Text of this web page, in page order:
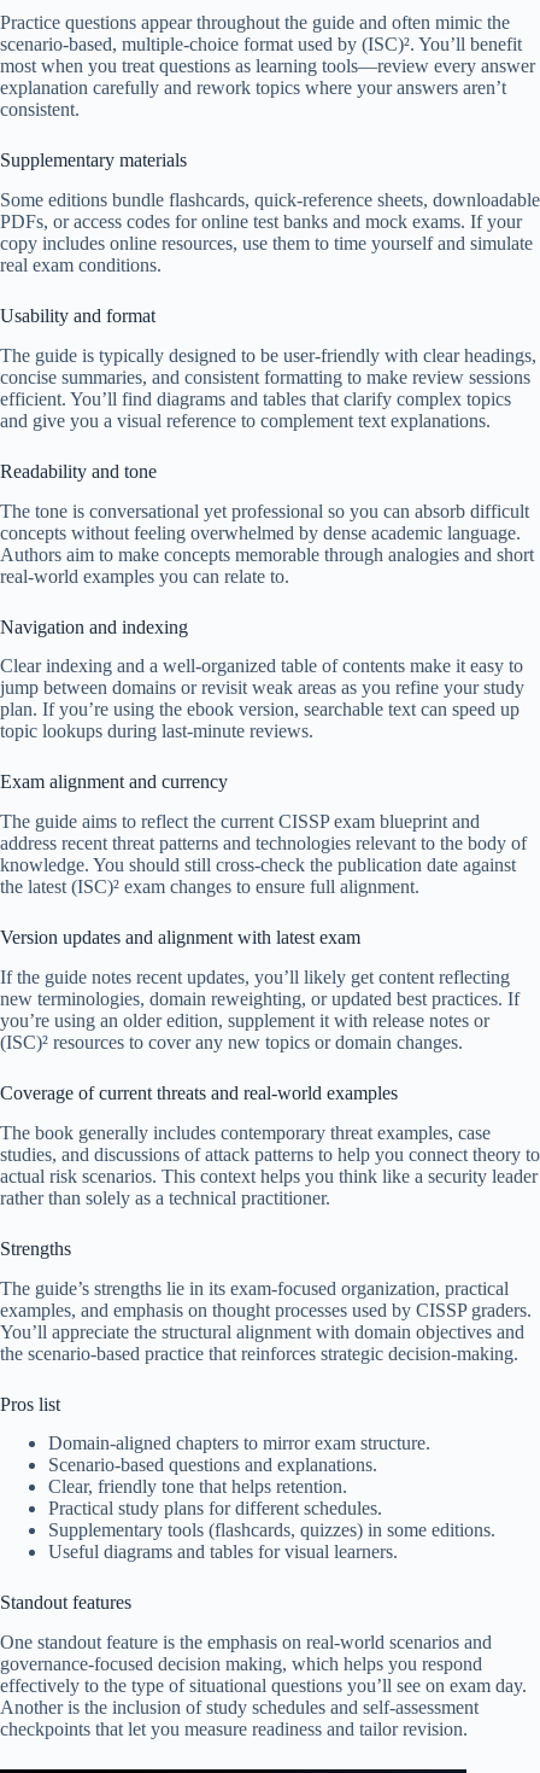
Practice questions appear throughout the guide and often mimic the
scenario-based, multiple-choice format used by (ISC)². You’ll benefit
most when you treat questions as learning tools—review every answer
explanation carefully and rework topics where your answers aren’t
consistent.
Supplementary materials
Some editions bundle flashcards, quick-reference sheets, downloadable
PDFs, or access codes for online test banks and mock exams. If your
copy includes online resources, use them to time yourself and simulate
real exam conditions.
Usability and format
The guide is typically designed to be user-friendly with clear headings,
concise summaries, and consistent formatting to make review sessions
efficient. You’ll find diagrams and tables that clarify complex topics
and give you a visual reference to complement text explanations.
Readability and tone
The tone is conversational yet professional so you can absorb difficult
concepts without feeling overwhelmed by dense academic language.
Authors aim to make concepts memorable through analogies and short
real-world examples you can relate to.
Navigation and indexing
Clear indexing and a well-organized table of contents make it easy to
jump between domains or revisit weak areas as you refine your study
plan. If you’re using the ebook version, searchable text can speed up
topic lookups during last-minute reviews.
Exam alignment and currency
The guide aims to reflect the current CISSP exam blueprint and
address recent threat patterns and technologies relevant to the body of
knowledge. You should still cross-check the publication date against
the latest (ISC)² exam changes to ensure full alignment.
Version updates and alignment with latest exam
If the guide notes recent updates, you’ll likely get content reflecting
new terminologies, domain reweighting, or updated best practices. If
you’re using an older edition, supplement it with release notes or
(ISC)² resources to cover any new topics or domain changes.
Coverage of current threats and real-world examples
The book generally includes contemporary threat examples, case
studies, and discussions of attack patterns to help you connect theory to
actual risk scenarios. This context helps you think like a security leader
rather than solely as a technical practitioner.
Strengths
The guide’s strengths lie in its exam-focused organization, practical
examples, and emphasis on thought processes used by CISSP graders.
You’ll appreciate the structural alignment with domain objectives and
the scenario-based practice that reinforces strategic decision-making.
Pros list
Domain-aligned chapters to mirror exam structure.
Scenario-based questions and explanations.
Clear, friendly tone that helps retention.
Practical study plans for different schedules.
Supplementary tools (flashcards, quizzes) in some editions.
Useful diagrams and tables for visual learners.
Standout features
One standout feature is the emphasis on real-world scenarios and
governance-focused decision making, which helps you respond
effectively to the type of situational questions you’ll see on exam day.
Another is the inclusion of study schedules and self-assessment
checkpoints that let you measure readiness and tailor revision.